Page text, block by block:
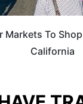
Markets To
California